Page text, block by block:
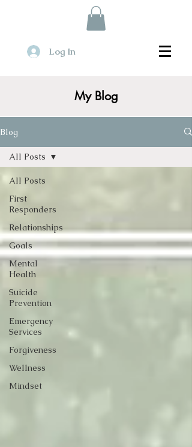
Log In
My Blog
Blog
All Posts
First
Responders
Relationships
Goals
Mental
Health
Suicide
Prevention
Emergency
Services
Forgiveness
Wellness
Mindset
All Posts